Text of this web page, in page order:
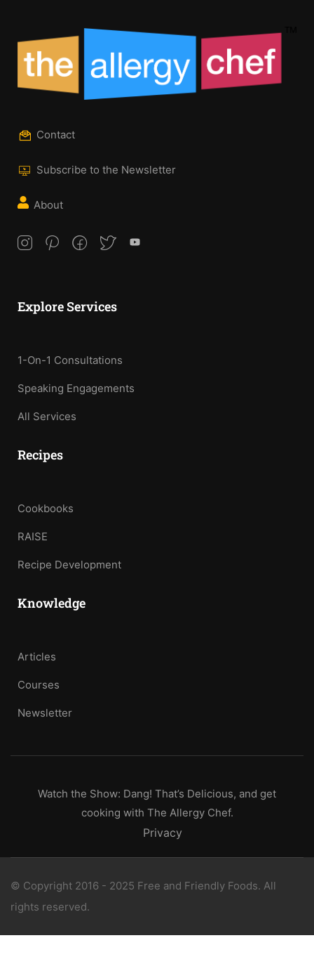
Contact
Subscribe to the Newsletter
About
Explore Services
1-On-1 Consultations
Speaking Engagements
All Services
Recipes
Cookbooks
RAISE
Recipe Development
Knowledge
Articles
Courses
Newsletter
Watch the Show: Dang! That’s Delicious, and get
cooking with The Allergy Chef.
Privacy
© Copyright 2016 - 2025 Free and Friendly Foods. All
rights reserved.